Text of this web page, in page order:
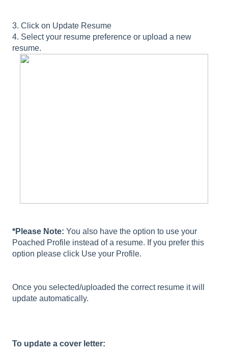
3. Click on Update Resume
4. Select your resume preference or upload a new
resume.
*Please Note: You also have the option to use your
Poached Profile instead of a resume. If you prefer this
option please click Use your Profile.
Once you selected/uploaded the correct resume it will
update automatically.
To update a cover letter: